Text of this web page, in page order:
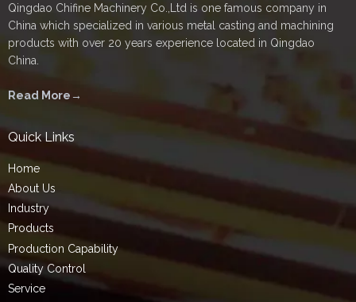
Qingdao Chifine Machinery Co.,Ltd is one famous company in
China which specialized in various metal casting and machining
products with over 20 years experience located in Qingdao
China.
Read More→
Quick Links
Home
About Us
Industry
Products
Production Capability
Quality Control
Service